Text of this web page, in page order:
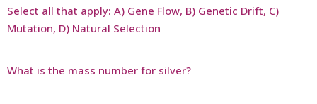
Select all that apply: A) Gene Flow, B) Genetic Drift, C)
Mutation, D) Natural Selection
What is the mass number for silver?